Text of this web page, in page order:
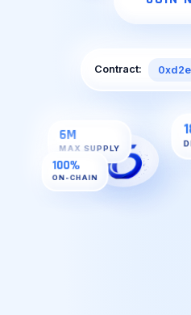
Contract:
180d
100%
ON-CHAIN